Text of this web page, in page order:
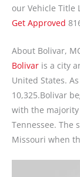
our Vehicle Title
Get Approved
About Bolivar,
Bolivar is a city
United States.
10,325.Bolivar
with the
Tennessee. The
Missouri when